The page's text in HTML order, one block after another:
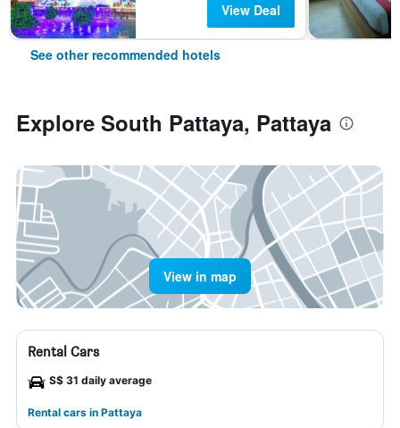
View Deal
See other recommended hotels
Explore South Pattaya, Pattaya
View in map
Rental Cars
S$ 31 daily average
Rental cars in Pattaya